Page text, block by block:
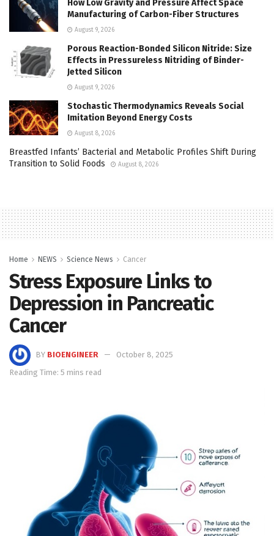
How Low Gravity and Pressure Affect Space
Manufacturing of Carbon-Fiber Structures
August 9, 2026
Porous Reaction-Bonded Silicon Nitride: Size
Effects in Pressureless Nitriding of Binder-
Jetted Silicon
August 9, 2026
Stochastic Thermodynamics Reveals Social
Imitation Beyond Energy Costs
August 8, 2026
Breastfed Infants’ Bacterial and Metabolic Profiles Shift During
Transition to Solid Foods
August 8, 2026
Home NEWS Science News Cancer
Stress Exposure Links to
Depression in Pancreatic
Cancer
BY BIOENGINEER
October 8, 2025
Reading Time: 5 mins read